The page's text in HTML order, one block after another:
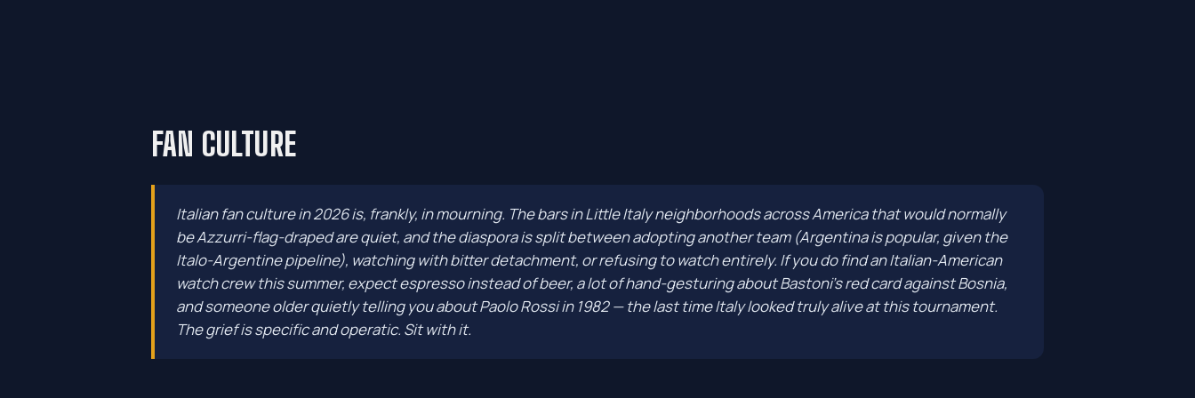
FAN CULTURE
Italian fan culture in 2026 is, frankly, in mourning. The bars in Little Italy neighborhoods across America that would normally
be Azzurri-flag-draped are quiet, and the diaspora is split between adopting another team (Argentina is popular, given the
Italo-Argentine pipeline), watching with bitter detachment, or refusing to watch entirely. If you do find an Italian-American
watch crew this summer, expect espresso instead of beer, a lot of hand-gesturing about Bastoni's red card against Bosnia,
and someone older quietly telling you about Paolo Rossi in 1982 — the last time Italy looked truly alive at this tournament.
The grief is specific and operatic. Sit with it.